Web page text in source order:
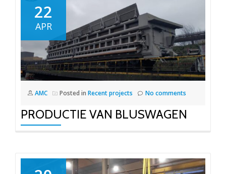
22
APR
AMC Posted in Recent projects No comments
PRODUCTIE VAN BLUSWAGEN